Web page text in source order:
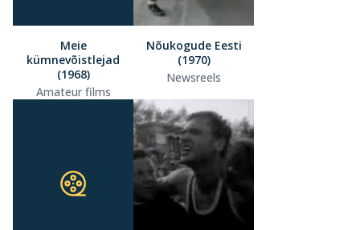
Meie
kümnevõistlejad
(1968)
Amateur films
Nõukogude Eesti
(1970)
Newsreels